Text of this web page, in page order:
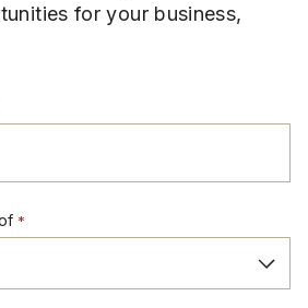
for your business,
*